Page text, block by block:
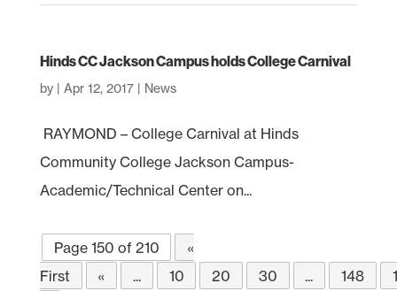
Hinds CC Jackson Campus holds College Carnival
by | Apr 12, 2017| News
RAYMOND – College Carnival at Hinds
Community College Jackson Campus-
Academic/Technical Center on...
Page 150 of 210
«
First
« ... 10 20 30 ... 148